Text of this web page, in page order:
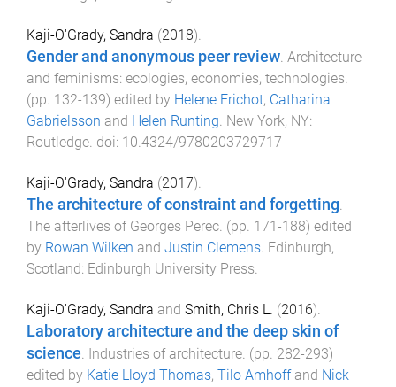
Kaji-O'Grady, Sandra (2018).
Gender and anonymous peer review. Architecture
and feminisms: ecologies, economies, technologies.
(pp. 132-139) edited by Helene Frichot, Catharina
Gabrielsson and Helen Runting. New York, NY:
Routledge. doi: 10.4324/9780203729717
Kaji-O'Grady, Sandra (2017).
The architecture of constraint and forgetting.
The afterlives of Georges Perec. (pp. 171 -188) edited
by Rowan Wilken and Justin Clemens. Edinburgh,
Scotland: Edinburgh University Press.
Kaji-O'Grady, Sandra and Smith, Chris L. (2016).
Laboratory architecture and the deep skin of
science. Industries of architecture. (pp. 282-293)
edited by Katie Lloyd Thomas, Tilo Amhoffand Nick